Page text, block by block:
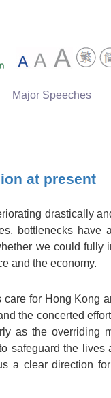
Major Speeches
at present
drastically
bottlenecks have
we could fully
and the economy.
for Hong Kong
the concerted
as the overriding
safeguard the
a clear direction